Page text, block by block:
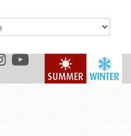
WINTER
SUMMER